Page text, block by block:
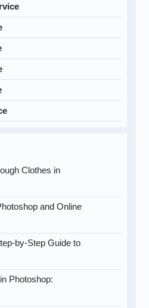
Clothes in
and Online
by-Step Guide to
Photoshop: